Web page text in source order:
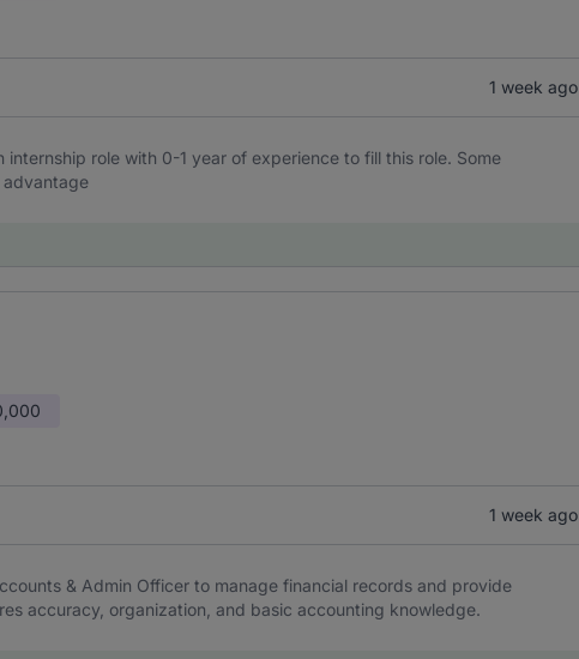
1 week ago
internship role with 0-1 year of experience to fill this role. Some
1 week ago
& Admin Officer to manage financial records and provide
accuracy, organization, and basic accounting knowledge.